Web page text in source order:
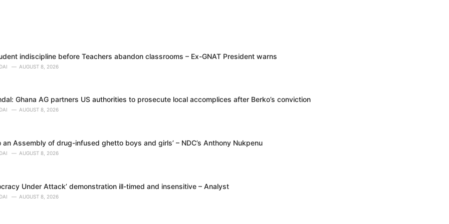
indiscipline before Teachers abandon classrooms – Ex-GNAT President warns
AUGUST 8, 2026
Ghana AG partners US authorities to prosecute local accomplices after Berko’s conviction
AUGUST 8, 2026
an Assembly of drug-infused ghetto boys and girls’ – NDC’s Anthony Nukpenu
AUGUST 8, 2026
Under Attack’ demonstration ill-timed and insensitive – Analyst
AUGUST 8, 2026